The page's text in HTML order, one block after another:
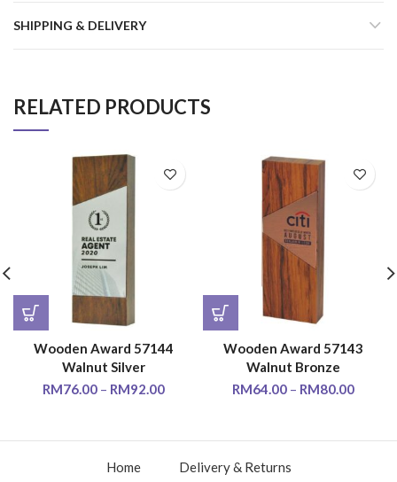
SHIPPING & DELIVERY
RELATED PRODUCTS
Wooden Award 57144
Walnut Silver
RM76.00 – RM92.00
Wooden Award 57143
Walnut Bronze
RM64.00 – RM80.00
Home Delivery & Returns